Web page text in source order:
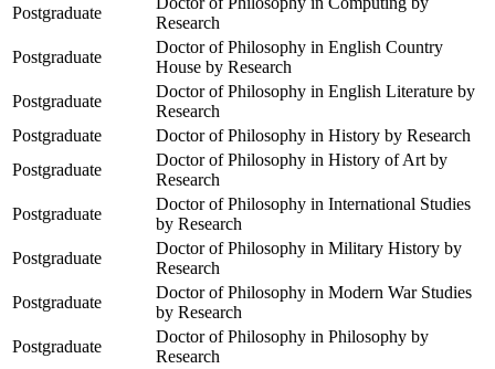
Postgraduate
Research
Postgraduate
Doctor of Philosophy in English Country
House by Research
Postgraduate
Doctor of Philosophy in English Literature by
Research
Postgraduate
Doctor of Philosophy in History by Research
Postgraduate
Doctor of Philosophy in History of Art by
Research
Postgraduate
Doctor of Philosophy in International Studies
by Research
Postgraduate
Doctor of Philosophy in Military History by
Research
Postgraduate
Doctor of Philosophy in Modern War Studies
by Research
Postgraduate
Doctor of Philosophy in Philosophy by
Research